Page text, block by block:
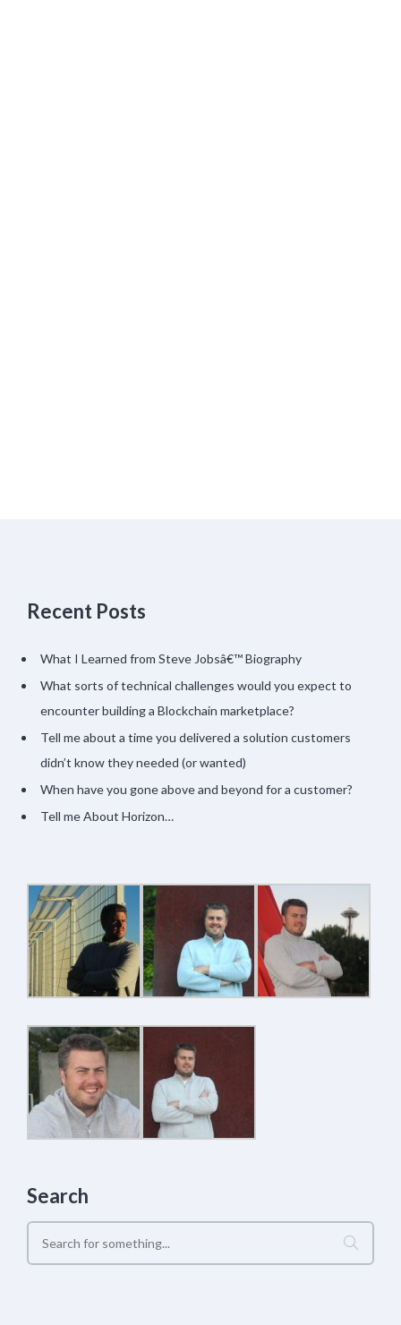
Recent Posts
What I Learned from Steve Jobsâ€™ Biography
What sorts of technical challenges would you expect to
encounter building a Blockchain marketplace?
Tell me about a time you delivered a solution customers
didn’t know they needed (or wanted)
When have you gone above and beyond for a customer?
Tell me About Horizon…
Search